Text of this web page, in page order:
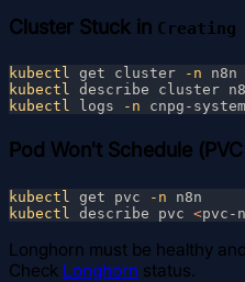
Cluster Stuck in Creating
kubectl get cluster -n
kubectl describe cluster
kubectl logs -n cnpg-system
Pod Won't Schedule
kubectl get pvc -n
kubectl
describe pvc <pvc-
Longhorn must be healthy
Check Longhorn status.